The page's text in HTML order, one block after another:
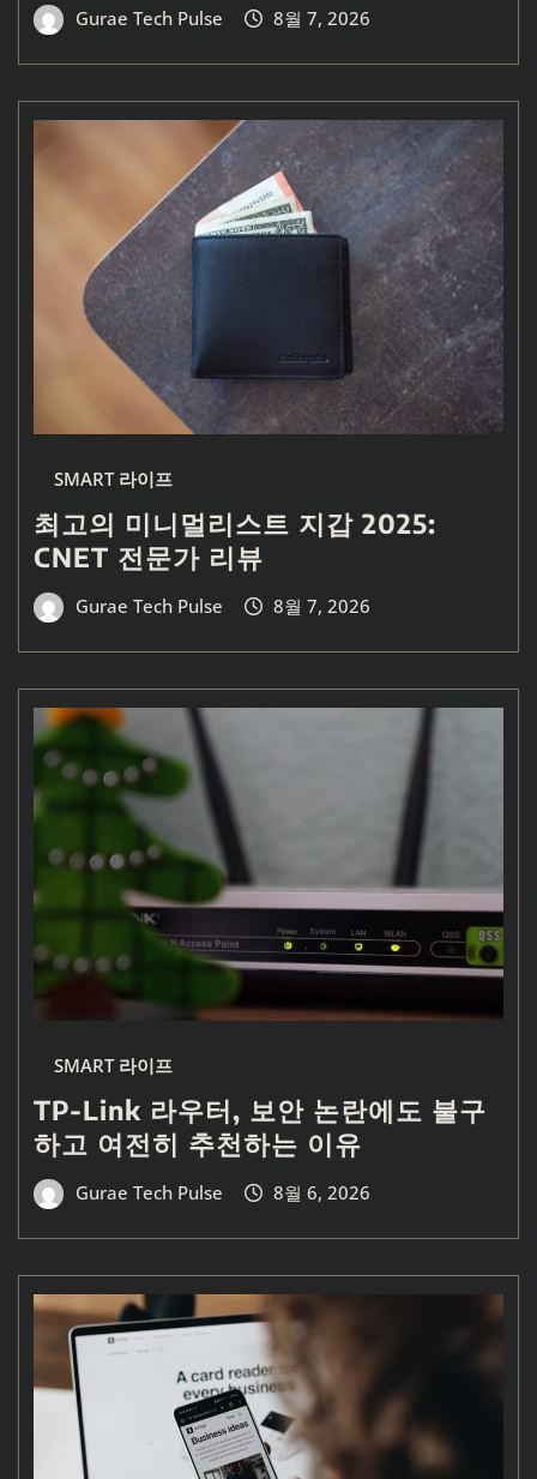
Gurae Tech Pulse 8월 7, 2026
SMART 라이프
최고의 미니멀리스트 지갑 2025:
CNET 전문가 리뷰
Gurae Tech Pulse 8월 7, 2026
SMART 라이프
TP-Link 라우터, 보안 논란에도 불구
하고 여전히 추천하는 이유
Gurae Tech Pulse 8월 6, 2026